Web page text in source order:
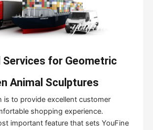
Services for Geometric
Animal Sculptures
is to provide excellent customer
shopping experience.
important feature that sets YouFine